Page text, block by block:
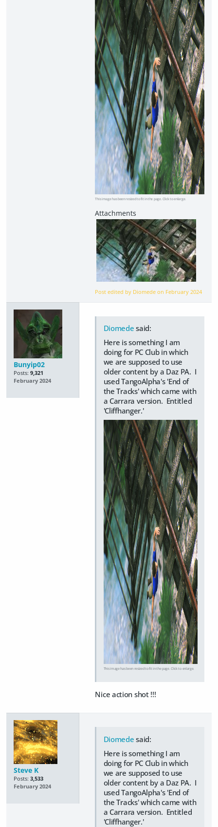
This image has been resized to fit in the page. Click to enlarge.
Post edited by Diomede on February 2024
Bunyip02
Posts: 9,321
February 2024
Diomede said:
Here is something I am
doing for PC Club in which
we are supposed to use
older content by a Daz PA. I
used TangoAlpha's 'End of
the Tracks' which came with
a Carrara version. Entitled
'Cliffhanger.'
This image has been resized to fit in the page. Click to enlarge.
Nice action shot !!!
Steve K
Posts: 3,533
February 2024
Diomede said:
Here is something I am
doing for PC Club in which
we are supposed to use
older content by a Daz PA. I
used TangoAlpha's 'End of
the Tracks' which came with
a Carrara version. Entitled
'Cliffhanger.'